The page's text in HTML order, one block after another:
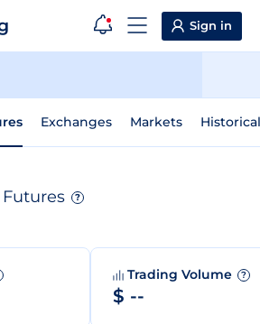
Sign in
Exchanges Markets
Futures ?
Trading Volume ?
$ --